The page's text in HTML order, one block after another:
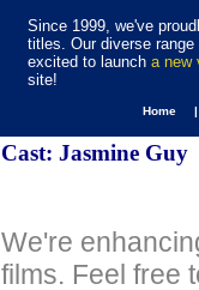
Since 1999, we've
titles. Our diverse
excited to launch a new
site!
Home
Cast: Jasmine Guy
We're
films. Feel free